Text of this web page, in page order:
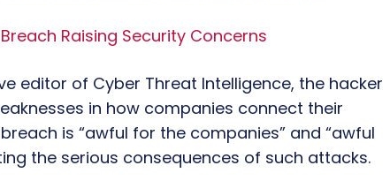
Raising Security Concerns
editor of Cyber Threat Intelligence, the hacker
in how companies connect their
is “awful for the companies” and “awful
the serious consequences of such attacks.